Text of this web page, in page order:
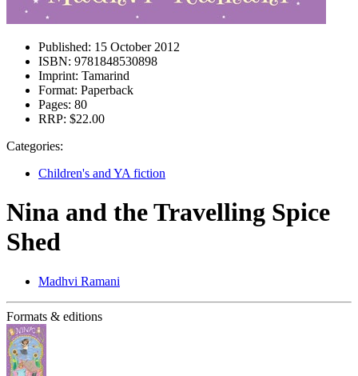
Published: 15 October 2012
ISBN: 9781848530898
Imprint: Tamarind
Format: Paperback
Pages: 80
RRP: $22.00
Categories:
Children's and YA fiction
Nina and the Travelling Spice
Shed
Madhvi Ramani
Formats & editions